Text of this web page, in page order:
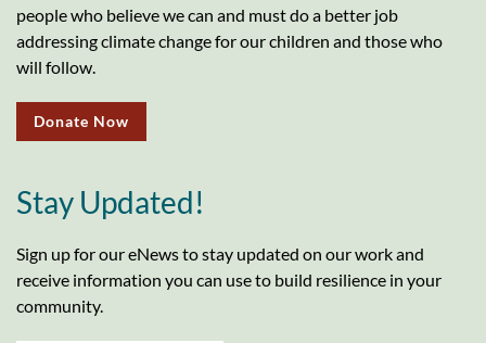
people who believe we can and must do a better job
addressing climate change for our children and those who
will follow.
Donate Now
Stay Updated!
Sign up for our eNews to stay updated on our work and
receive information you can use to build resilience in your
community.